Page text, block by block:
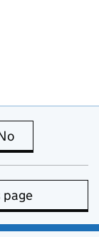
is useful
page